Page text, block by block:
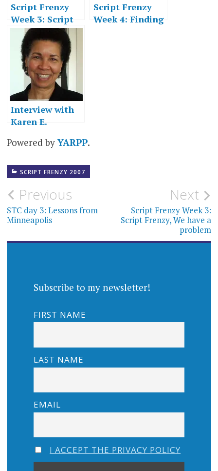
Script Frenzy
Week 3: Script
Frenzy, We have
a problem
Script Frenzy
Week 4: Finding
Interview with
Karen E.
Powered byYARPP.
SCRIPT FRENZY 2007
Post
navigation
Previous
STC day 3: Lessons from
Minneapolis
Next
Script Frenzy Week 3:
Script Frenzy, We have a
problem
Subscribe to my newsletter!
FIRST NAME
LAST NAME
EMAIL
I ACCEPT THE PRIVACY POLICY